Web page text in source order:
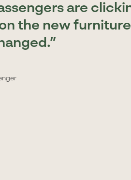
are
the new